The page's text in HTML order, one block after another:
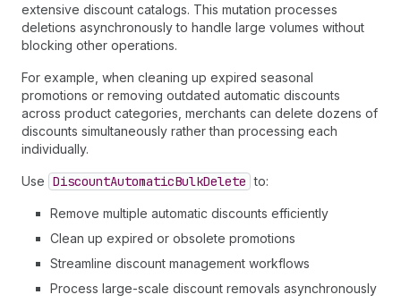
extensive discount catalogs. This mutation processes
deletions asynchronously to handle large volumes without
blocking other operations.
For example, when cleaning up expired seasonal
promotions or removing outdated automatic discounts
across product categories, merchants can delete dozens of
discounts simultaneously rather than processing each
individually.
Use DiscountAutomaticBulkDelete to:
Remove multiple automatic discounts efficiently
Clean up expired or obsolete promotions
Streamline discount management workflows
Process large-scale discount removals asynchronously